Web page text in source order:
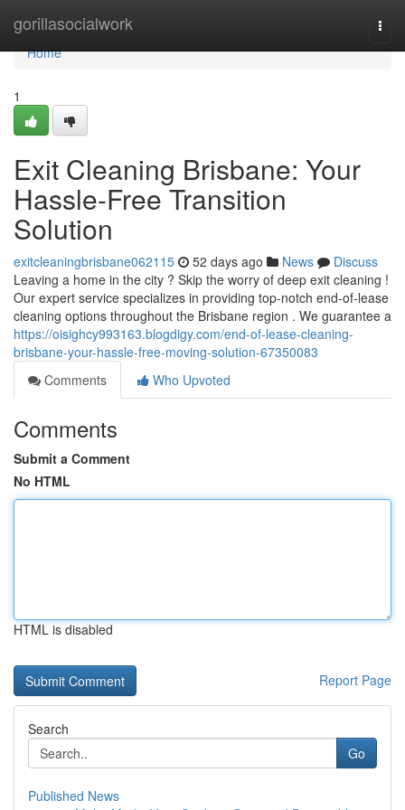
gorillasocialwork
Home
Home
1
Exit Cleaning Brisbane: Your
Hassle-Free Transition
Solution
exitcleaningbrisbane062115 52 days ago News
Discuss
Leaving a home in the city ? Skip the worry of deep exit cleaning !
Our expert service specializes in providing top-notch end-of-lease
cleaning options throughout the Brisbane region . We guarantee a
https://oisighcy993163.blogdigy.com/end-of-lease-cleaning-
brisbane-your-hassle-free-moving-solution-67350083
Comments
Who Upvoted
Comments
Submit a Comment
No HTML
HTML is disabled
Report Page
Search
Go
Published News